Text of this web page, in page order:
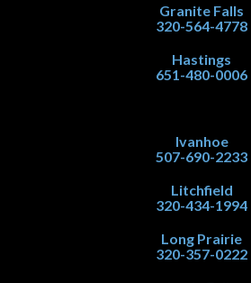
Granite Falls
320-564-4778
Hastings
651-480-0006
Ivanhoe
507-690-2233
Litchfield
320-434-1994
Long Prairie
320-357-0222